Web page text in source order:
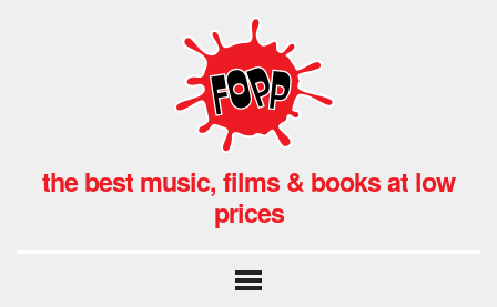
the best music, films & books at low
prices